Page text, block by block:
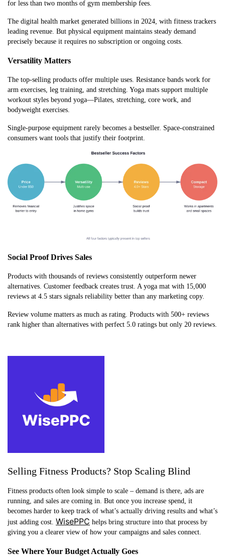
for less than two months of gym membership fees.
The digital health market generated billions in 2024, with fitness trackers
leading revenue. But physical equipment maintains steady demand
precisely because it requires no subscription or ongoing costs.
Versatility Matters
The top-selling products offer multiple uses. Resistance bands work for
arm exercises, leg training, and stretching. Yoga mats support multiple
workout styles beyond yoga—Pilates, stretching, core work, and
bodyweight exercises.
Single-purpose equipment rarely becomes a bestseller. Space-constrained
consumers want tools that justify their footprint.
Social Proof Drives Sales
Products with thousands of reviews consistently outperform newer
alternatives. Customer feedback creates trust. A yoga mat with 15,000
reviews at 4.5 stars signals reliability better than any marketing copy.
Review volume matters as much as rating. Products with 500+ reviews
rank higher than alternatives with perfect 5.0 ratings but only 20 reviews.
Selling Fitness Products? Stop Scaling Blind
Fitness products often look simple to scale – demand is there, ads are
running, and sales are coming in. But once you increase spend, it
becomes harder to keep track of what’s actually driving results and what’s
just adding cost. WisePPC helps bring structure into that process by
giving you a clearer view of how your campaigns and sales connect.
See Where Your Budget Actually Goes